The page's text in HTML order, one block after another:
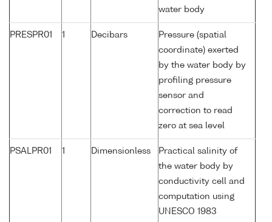
water body
PRESPR01 1 Decibars
Pressure (spatial
coordinate) exerted
by the water body by
profiling pressure
sensor and
correction to read
zero at sea level
PSALPR01 1 Dimensionless
Practical salinity of
the water body by
conductivity cell and
computation using
UNESCO 1983